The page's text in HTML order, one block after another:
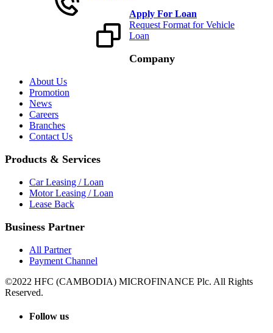
Apply For Loan
Request Format for Vehicle
Loan
Company
About Us
Promotion
News
Careers
Branches
Contact Us
Products & Services
Car Leasing / Loan
Motor Leasing / Loan
Lease Back
Business Partner
All Partner
Payment Channel
©2022 HFC (CAMBODIA) MICROFINANCE Plc. All Rights
Reserved.
Follow us